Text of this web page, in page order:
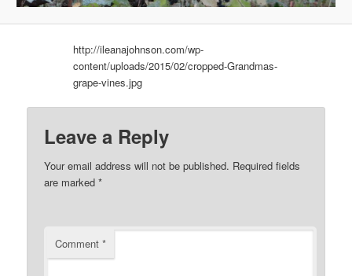
http://ileanajohnson.com/wp-
content/uploads/2015/02/cropped-Grandmas-
grape-vines.jpg
Leave a Reply
Your email address will not be published. Required fields
are marked*
Comment*